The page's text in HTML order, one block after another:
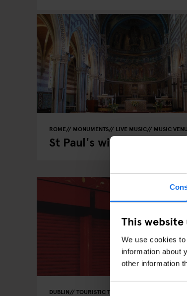
This website
We use cookies
information about
other information
ROME MONUMENTS LIVE MUSIC MUSIC
St Paul's within the walls
DUBLIN TOURISTIC TOURS